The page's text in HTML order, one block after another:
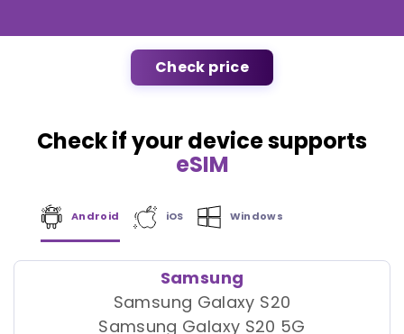
Check price
Check if your device supports
eSIM
Android iOS Windows
Samsung
Samsung Galaxy S20
Samsung Galaxy S20 5G